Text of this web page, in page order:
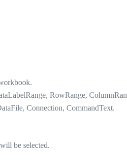
RowRange,
Connection, CommandText.
be selected.